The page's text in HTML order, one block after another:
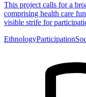
This project calls for a
comprising health care
visible strife for
EthnologyParticipation